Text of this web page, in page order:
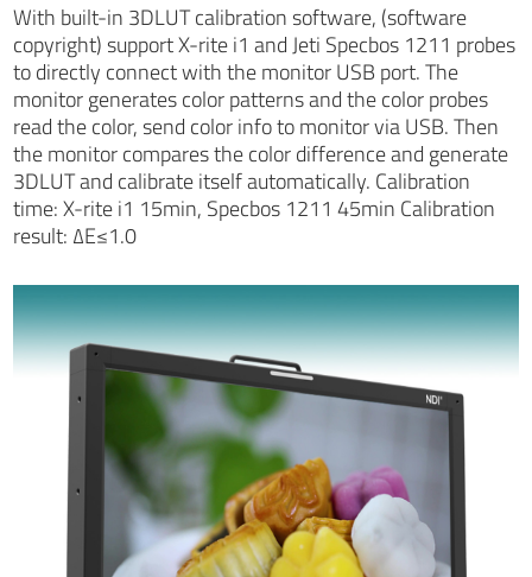
With built-in 3DLUT calibration software, (software
copyright) support X-rite i1 and Jeti Specbos 1211 probes
to directly connect with the monitor USB port. The
monitor generates color patterns and the color probes
read the color, send color info to monitor via USB. Then
the monitor compares the color difference and generate
3DLUT and calibrate itself automatically. Calibration
time: X-rite i1 15min, Specbos 1211 45min Calibration
result: ∆E≤1.0